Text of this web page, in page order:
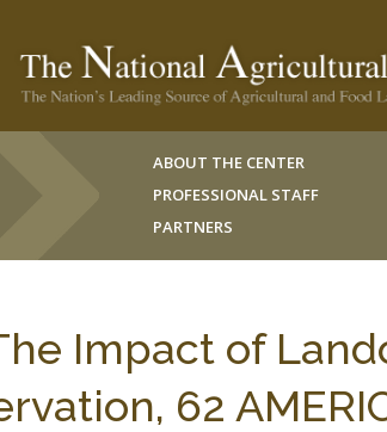
ABOUT THE CENTER
PROFESSIONAL STAFF
PARTNERS
Impact of
62